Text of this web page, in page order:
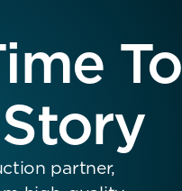
To
partner,